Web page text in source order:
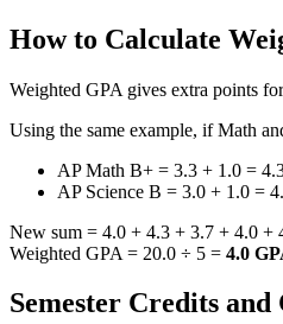
How to Calculate
Weighted GPA gives extra points
Using the same example, if Math
AP Math B+ = 3.3 + 1.0 =
AP Science B = 3.0 + 1.0 =
New sum = 4.0 + 4.3 + 3.7 + 4.0 +
Weighted GPA = 20.0 ÷ 5 = 4.0
Semester Credits